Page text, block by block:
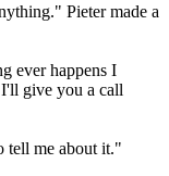
Pieter made a
ever happens I
give you a call
tell me about it."